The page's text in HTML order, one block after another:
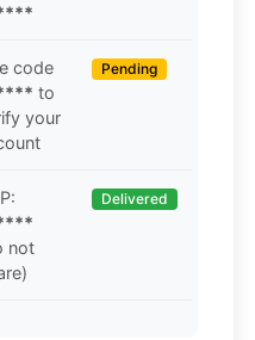
code
to
your
Pending
not
Delivered